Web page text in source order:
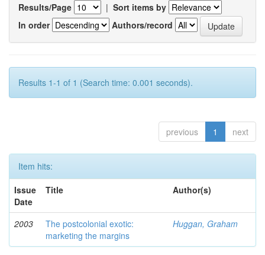
Results/Page | Sort items by
In order
Authors/record
Results 1-1 of 1 (Search time: 0.001 seconds).
previous 1 next
Item hits:
Issue
Date
Title Author(s)
2003
The postcolonial exotic:
marketing the margins
Huggan, Graham